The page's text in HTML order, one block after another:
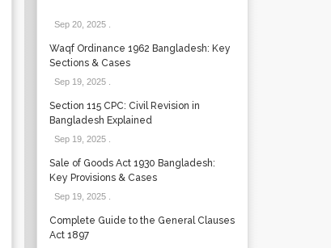
Sep 20, 2025.
Waqf Ordinance 1962 Bangladesh: Key
Sections & Cases
Sep 19, 2025.
Section 115 CPC: Civil Revision in
Bangladesh Explained
Sep 19, 2025.
Sale of Goods Act 1930 Bangladesh:
Key Provisions & Cases
Sep 19, 2025.
Complete Guide to the General Clauses
Act 1897